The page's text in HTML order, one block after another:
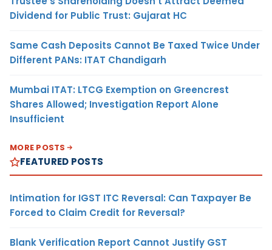
Dividend for Public Trust: Gujarat HC
Same Cash Deposits Cannot Be Taxed Twice Under
Different PANs: ITAT Chandigarh
Mumbai ITAT: LTCG Exemption on Greencrest
Shares Allowed; Investigation Report Alone
Insufficient
MORE POSTS
FEATURED POSTS
Intimation for IGST ITC Reversal: Can Taxpayer Be
Forced to Claim Credit for Reversal?
Blank Verification Report Cannot Justify GST